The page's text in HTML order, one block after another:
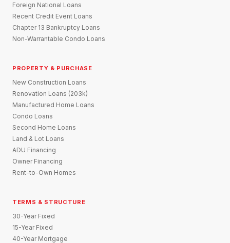
Foreign National Loans
Recent Credit Event Loans
Chapter 13 Bankruptcy Loans
Non-Warrantable Condo Loans
PROPERTY & PURCHASE
New Construction Loans
Renovation Loans (203k)
Manufactured Home Loans
Condo Loans
Second Home Loans
Land & Lot Loans
ADU Financing
Owner Financing
Rent-to-Own Homes
TERMS & STRUCTURE
30-Year Fixed
15-Year Fixed
40-Year Mortgage